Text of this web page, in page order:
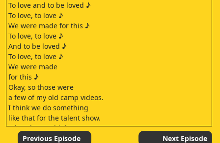
To love and to be loved ♪
To love, to love ♪
We were made for this ♪
To love, to love ♪
And to be loved ♪
To love, to love ♪
We were made
for this ♪
Okay, so those were
a few of my old camp videos.
I think we do something
like that for the talent show.
What do you think?
Some of these physically hurt to watch.
Previous Episode Next Episode